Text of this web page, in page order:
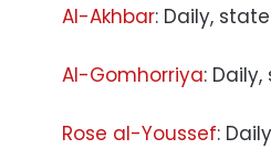
Al-Akhbar: Daily,
Al-Gomhorriya:
Rose al-Youssef: